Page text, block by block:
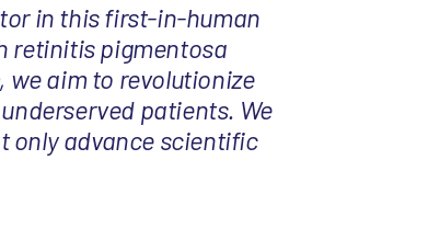
in this first-in-human
retinitis pigmentosa
we aim to revolutionize
patients. We
only advance scientific